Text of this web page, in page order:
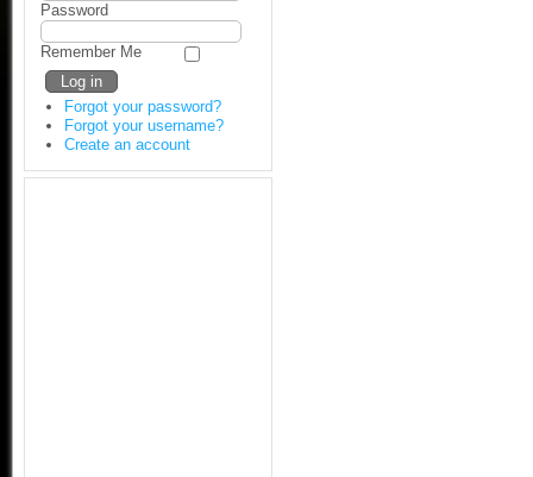
Password
Remember Me
Forgot your password?
Forgot your username?
Create an account